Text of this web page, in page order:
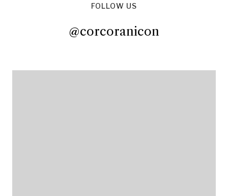
FOLLOW US
@corcoranicon
@corcoranicon@corcoranicon